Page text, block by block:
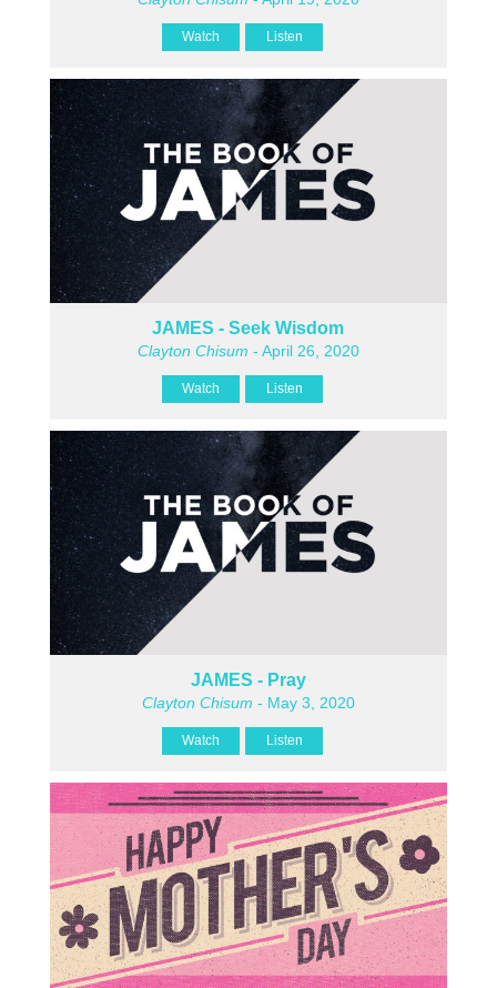
Watch Listen
JAMES - Seek Wisdom
Clayton Chisum - April 26, 2020
Watch Listen
JAMES - Pray
Clayton Chisum - May 3, 2020
Watch Listen